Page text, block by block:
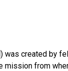
was created by
mission from